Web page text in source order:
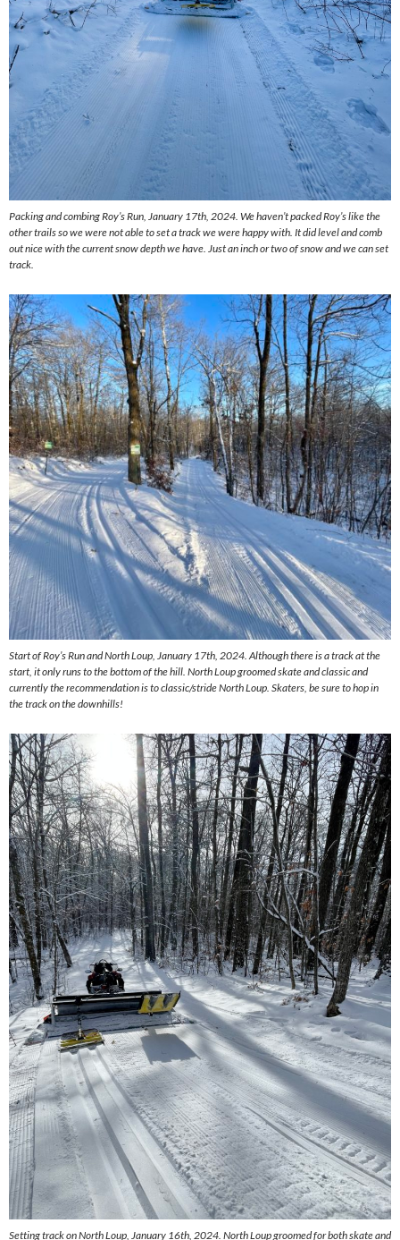
Packing and combing Roy’s Run, January 17th, 2024. We haven’t packed Roy’s like the
other trails so we were not able to set a track we were happy with. It did level and comb
out nice with the current snow depth we have. Just an inch or two of snow and we can set
track.
Start of Roy’s Run and North Loup, January 17th, 2024. Although there is a track at the
start, it only runs to the bottom of the hill. North Loup groomed skate and classic and
currently the recommendation is to classic/stride North Loup. Skaters, be sure to hop in
the track on the downhills!
Setting track on North Loup, January 16th, 2024. North Loup groomed for both skate and